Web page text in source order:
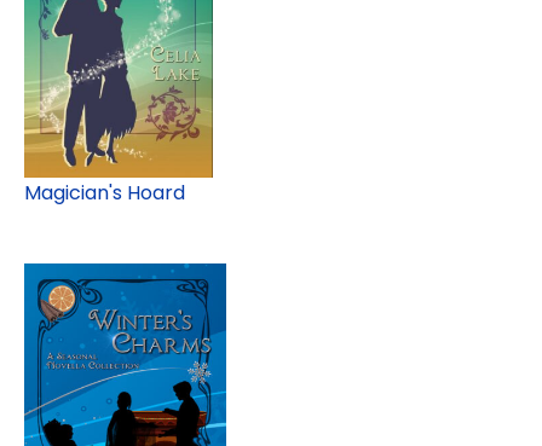
Magician's Hoard